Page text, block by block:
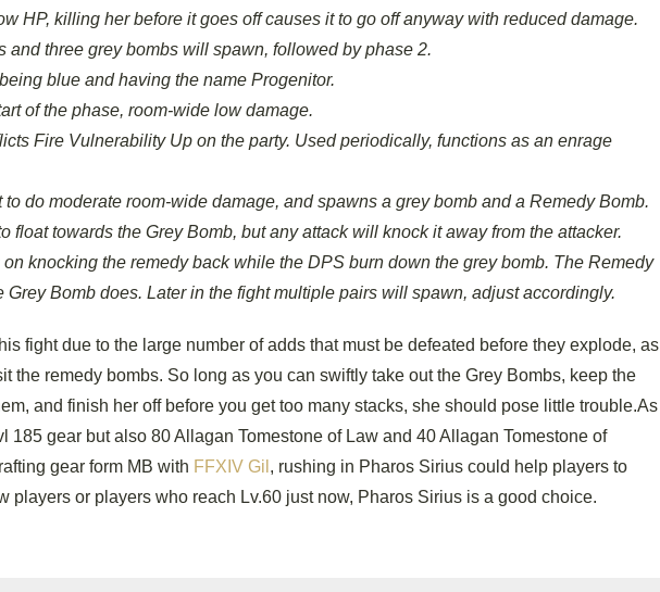
HP, killing her before it goes off causes it to go off anyway with reduced damage.
and three grey bombs will spawn, followed by phase 2.
blue and having the name Progenitor.
of the phase, room-wide low damage.
Fire Vulnerability Up on the party. Used periodically, functions as an enrage
do moderate room-wide damage, and spawns a grey bomb and a Remedy Bomb.
float towards the Grey Bomb, but any attack will knock it away from the attacker.
knocking the remedy back while the DPS burn down the grey bomb. The Remedy
Bomb does. Later in the fight multiple pairs will spawn, adjust accordingly.
fight due to the large number of adds that must be defeated before they explode, as
the remedy bombs. So long as you can swiftly take out the Grey Bombs, keep the
and finish her off before you get too many stacks, she should pose little trouble.As
185 gear but also 80 Allagan Tomestone of Law and 40 Allagan Tomestone of
gear form MB with FFXIV Gil , rushing in Pharos Sirius could help players to
players or players who reach Lv.60 just now, Pharos Sirius is a good choice.